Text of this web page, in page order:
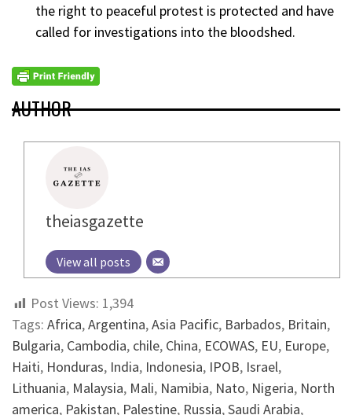
the right to peaceful protest is protected and have
called for investigations into the bloodshed.
AUTHOR
theiasgazette
View all posts
Post Views: 1,394
Tags: Africa,Argentina,Asia Pacific, Barbados, Britain,
Bulgaria, Cambodia, chile, China, ECOWAS, EU, Europe,
Haiti, Honduras, India, Indonesia, IPOB, Israel,
Lithuania, Malaysia, Mali, Namibia, Nato, Nigeria, North
america, Pakistan, Palestine, Russia,Saudi Arabia,